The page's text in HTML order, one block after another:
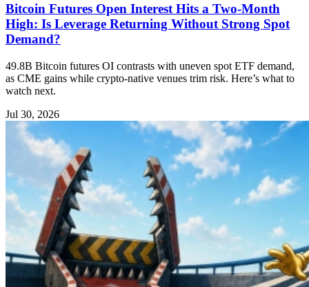
Bitcoin Futures Open Interest Hits a Two-Month
High: Is Leverage Returning Without Strong Spot
Demand?
49.8B Bitcoin futures OI contrasts with uneven spot ETF demand,
as CME gains while crypto-native venues trim risk. Here’s what to
watch next.
Jul 30, 2026